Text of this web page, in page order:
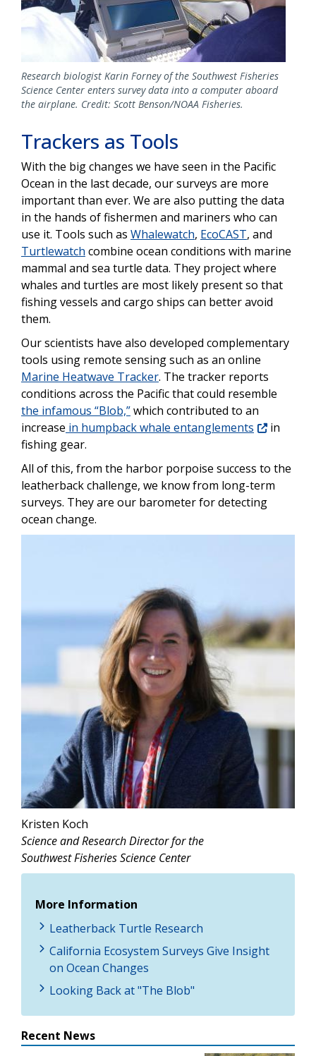
Research biologist Karin Forney of the Southwest Fisheries
Science Center enters survey data into a computer aboard
the airplane. Credit: Scott Benson/NOAA Fisheries.
Trackers as Tools
With the big changes we have seen in the Pacific
Ocean in the last decade, our surveys are more
important than ever. We are also putting the data
in the hands of fishermen and mariners who can
use it. Tools such as Whalewatch, EcoCAST, and
Turtlewatch combine ocean conditions with marine
mammal and sea turtle data. They project where
whales and turtles are most likely present so that
fishing vessels and cargo ships can better avoid
them.
Our scientists have also developed complementary
tools using remote sensing such as an online
Marine Heatwave Tracker. The tracker reports
conditions across the Pacific that could resemble
the infamous “Blob,”which contributed to an
increase in humpback whale entanglements
in
fishing gear.
All of this, from the harbor porpoise success to the
leatherback challenge, we know from long-term
surveys. They are our barometer for detecting
ocean change.
Kristen Koch
Science and Research Director for the
Southwest Fisheries Science Center
More Information
Leatherback Turtle Research
California Ecosystem Surveys Give Insight
on Ocean Changes
Looking Back at "The Blob"
Recent News